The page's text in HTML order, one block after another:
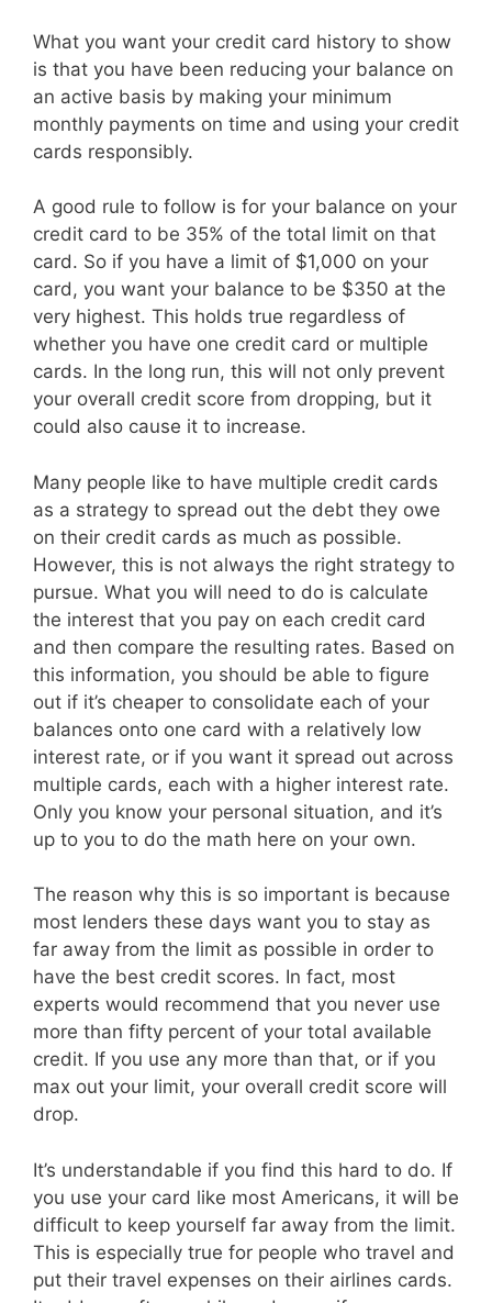
What you want your credit card history to show
is that you have been reducing your balance on
an active basis by making your minimum
monthly payments on time and using your credit
cards responsibly.
A good rule to follow is for your balance on your
credit card to be 35% of the total limit on that
card. So if you have a limit of $1,000 on your
card, you want your balance to be $350 at the
very highest. This holds true regardless of
whether you have one credit card or multiple
cards. In the long run, this will not only prevent
your overall credit score from dropping, but it
could also cause it to increase.
Many people like to have multiple credit cards
as a strategy to spread out the debt they owe
on their credit cards as much as possible.
However, this is not always the right strategy to
pursue. What you will need to do is calculate
the interest that you pay on each credit card
and then compare the resulting rates. Based on
this information, you should be able to figure
out if it’s cheaper to consolidate each of your
balances onto one card with a relatively low
interest rate, or if you want it spread out across
multiple cards, each with a higher interest rate.
Only you know your personal situation, and it’s
up to you to do the math here on your own.
The reason why this is so important is because
most lenders these days want you to stay as
far away from the limit as possible in order to
have the best credit scores. In fact, most
experts would recommend that you never use
more than fifty percent of your total available
credit. If you use any more than that, or if you
max out your limit, your overall credit score will
drop.
It’s understandable if you find this hard to do. If
you use your card like most Americans, it will be
difficult to keep yourself far away from the limit.
This is especially true for people who travel and
put their travel expenses on their airlines cards.